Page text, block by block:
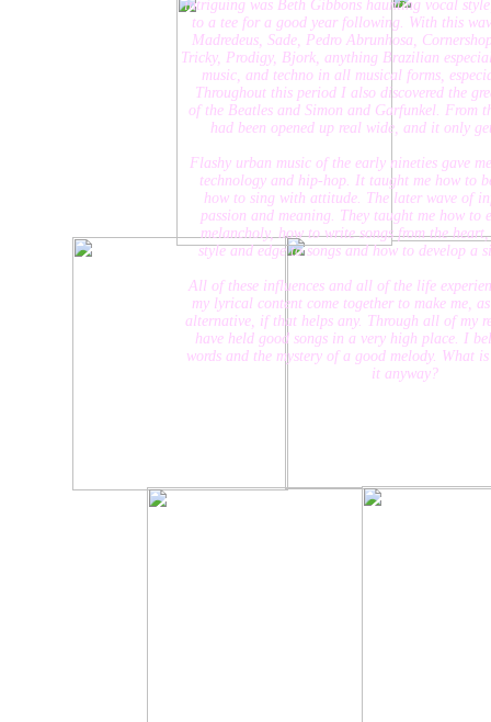
intriguing was Beth Gibbons haunting vocal style,
to a tee for a good year following. With this wave of
Madredeus, Sade, Pedro Abrunhosa, Cornershop,
Tricky, Prodigy, Bjork, anything Brazilian especially
music, and techno in all musical forms, especially
Throughout this period I also discovered the greatest
of the Beatles and Simon and Garfunkel. From this
had been opened up real wide, and it only gets
Flashy urban music of the early nineties gave me a
technology and hip-hop. It taught me how to be a
how to sing with attitude. The later wave of
passion and meaning. They taught me how to
melancholy, how to write songs from the heart,
style and edge to songs and how to develop a
All of these influences and all of the life experiences
my lyrical content come together to make me, as an
alternative, if that helps any. Through all of my
have held good songs in a very high place. I believe
words and the mystery of a good melody. What is
it anyway?